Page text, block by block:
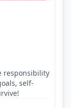
responsibility
self-